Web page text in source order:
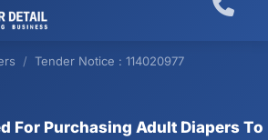
Tender Notice : 114020977
For Purchasing Adult Diapers To